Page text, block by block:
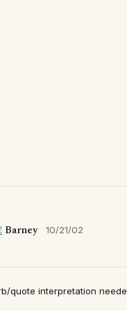
Barney 10/21/02
quote interpretation